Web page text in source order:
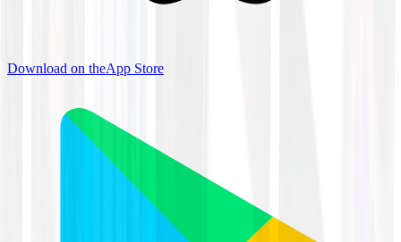
Download on theApp Store